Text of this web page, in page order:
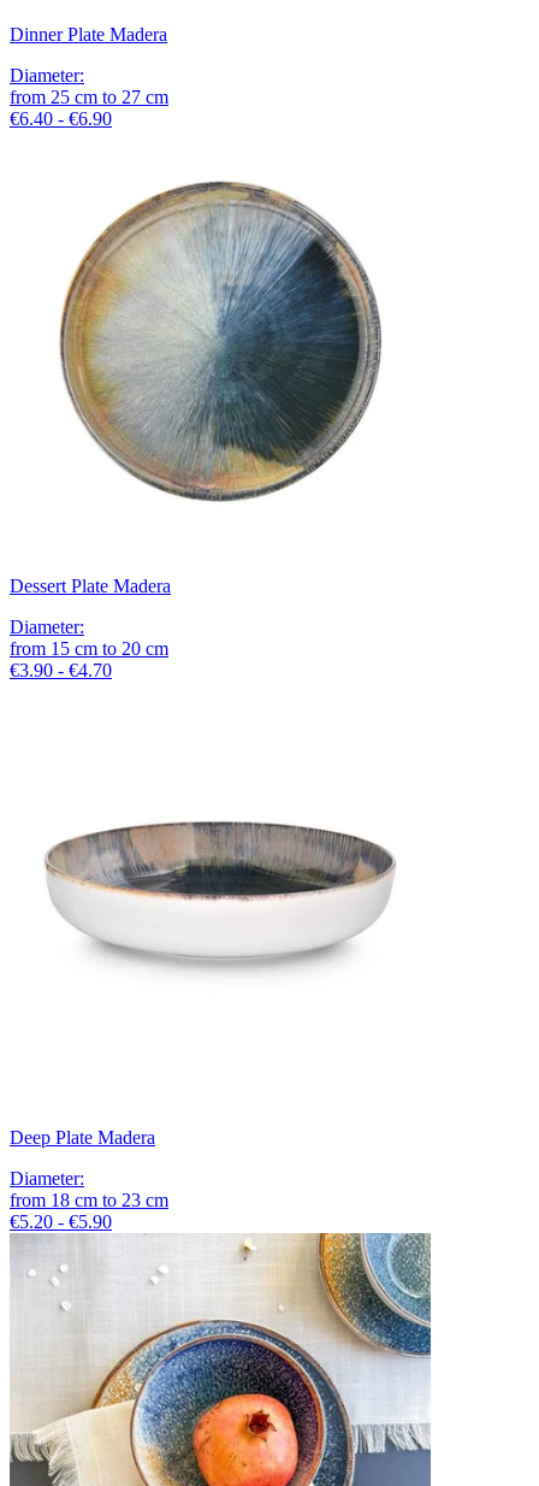
Dinner Plate Madera
Diameter:
from 25 cm to 27 cm
€6.40 - €6.90
Dessert Plate Madera
Diameter:
from 15 cm to 20 cm
€3.90 - €4.70
Deep Plate Madera
Diameter:
from 18 cm to 23 cm
€5.20 - €5.90